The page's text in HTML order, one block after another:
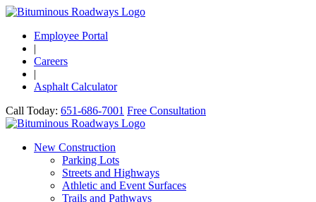
Employee Portal
|
Careers
|
Asphalt Calculator
Call Today: 651-686-7001 Free Consultation
New Construction
Parking Lots
Streets and Highways
Athletic and Event Surfaces
Trails and Pathways